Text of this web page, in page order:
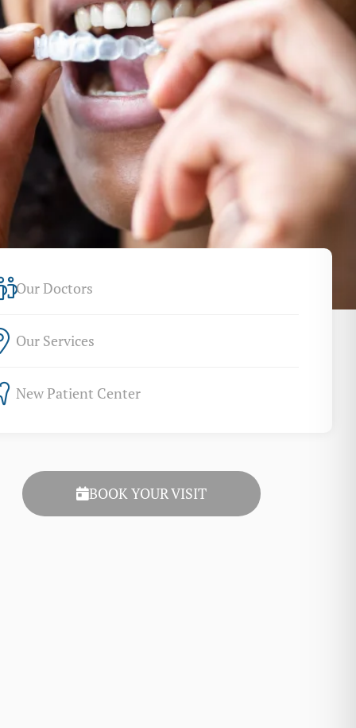
Our Doctors
Our Services
New Patient Center
BOOK YOUR VISIT